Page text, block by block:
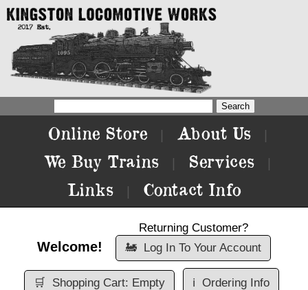
Online Store About Us
We Buy Trains Services
Links Contact Info
Welcome!
Returning Customer?
🚂 Log In To Your Account
🛒 Shopping Cart: Empty ℹ️ Ordering Info